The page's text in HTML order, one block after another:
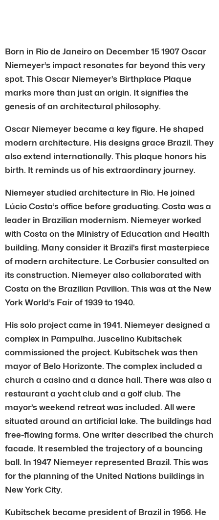
Born in Rio de Janeiro on December 15 1907 Oscar
Niemeyer’s impact resonates far beyond this very
spot. This Oscar Niemeyer’s Birthplace Plaque
marks more than just an origin. It signifies the
genesis of an architectural philosophy.
Oscar Niemeyer became a key figure. He shaped
modern architecture. His designs grace Brazil. They
also extend internationally. This plaque honors his
birth. It reminds us of his extraordinary journey.
Niemeyer studied architecture in Rio. He joined
Lúcio Costa’s office before graduating. Costa was a
leader in Brazilian modernism. Niemeyer worked
with Costa on the Ministry of Education and Health
building. Many consider it Brazil’s first masterpiece
of modern architecture. Le Corbusier consulted on
its construction. Niemeyer also collaborated with
Costa on the Brazilian Pavilion. This was at the New
York World’s Fair of 1939 to 1940.
His solo project came in 1941. Niemeyer designed a
complex in Pampulha. Juscelino Kubitschek
commissioned the project. Kubitschek was then
mayor of Belo Horizonte. The complex included a
church a casino and a dance hall. There was also a
restaurant a yacht club and a golf club. The
mayor’s weekend retreat was included. All were
situated around an artificial lake. The buildings had
free-flowing forms. One writer described the church
facade. It resembled the trajectory of a bouncing
ball. In 1947 Niemeyer represented Brazil. This was
for the planning of the United Nations buildings in
New York City.
Kubitschek became president of Brazil in 1956. He